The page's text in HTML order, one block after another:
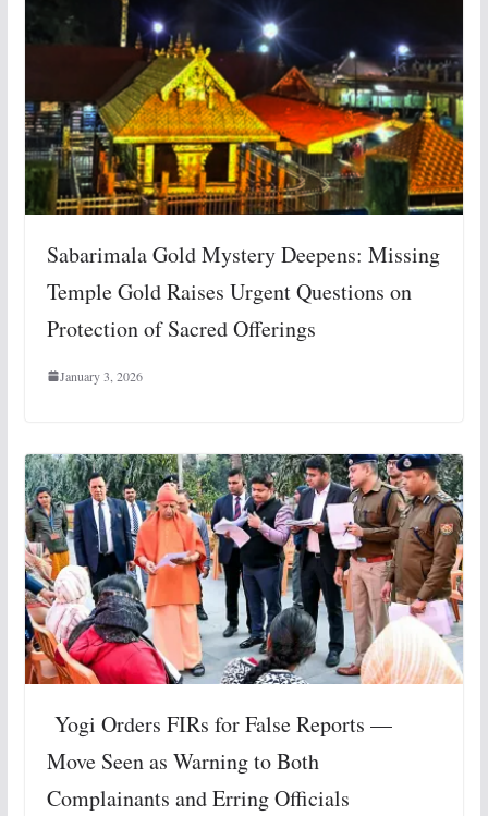
Sabarimala Gold Mystery Deepens: Missing
Temple Gold Raises Urgent Questions on
Protection of Sacred Offerings
January 3, 2026
Yogi Orders FIRs for False Reports —
Move Seen as Warning to Both
Complainants and Erring Officials